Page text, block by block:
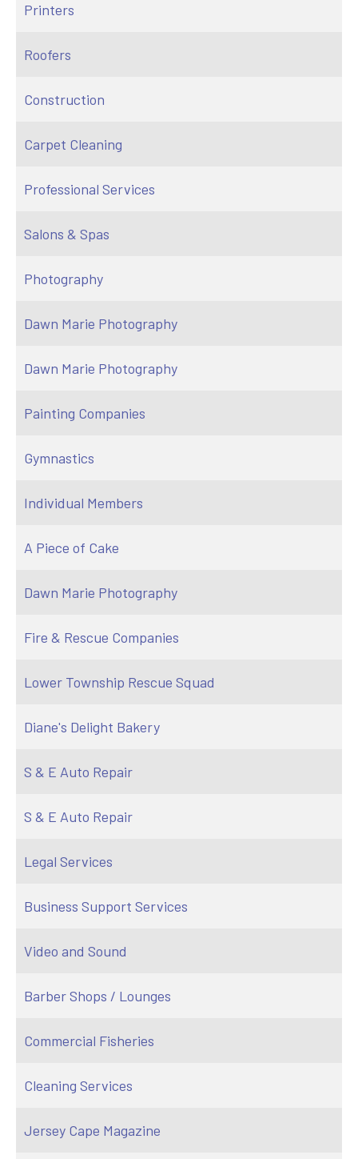
Printers
Roofers
Construction
Carpet Cleaning
Professional Services
Salons & Spas
Photography
Dawn Marie Photography
Dawn Marie Photography
Painting Companies
Gymnastics
Individual Members
A Piece of Cake
Dawn Marie Photography
Fire & Rescue Companies
Lower Township Rescue Squad
Diane's Delight Bakery
S & E Auto Repair
S & E Auto Repair
Legal Services
Business Support Services
Video and Sound
Barber Shops / Lounges
Commercial Fisheries
Cleaning Services
Jersey Cape Magazine